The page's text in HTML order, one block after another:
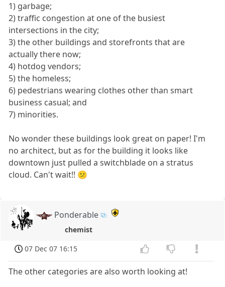
1) garbage;
2) traffic congestion at one of the busiest
intersections in the city;
3) the other buildings and storefronts that are
actually there now;
4) hotdog vendors;
5) the homeless;
6) pedestrians wearing clothes other than smart
business casual; and
7) minorities.
No wonder these buildings look great on paper! I'm
no architect, but as for the building it looks like
downtown just pulled a switchblade on a stratus
cloud. Can't wait!! 😕
Ponderable
chemist
07 Dec 07 16:15
The other categories are also worth looking at!